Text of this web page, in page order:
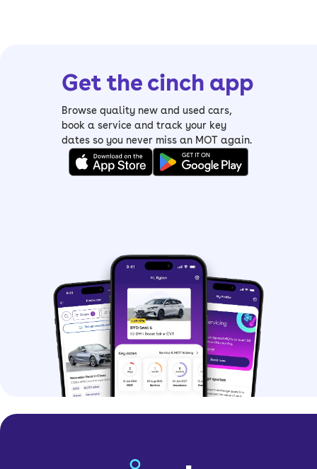
Get the cinch app
Browse quality new and used cars,
book a service and track your key
dates so you never miss an MOT again.